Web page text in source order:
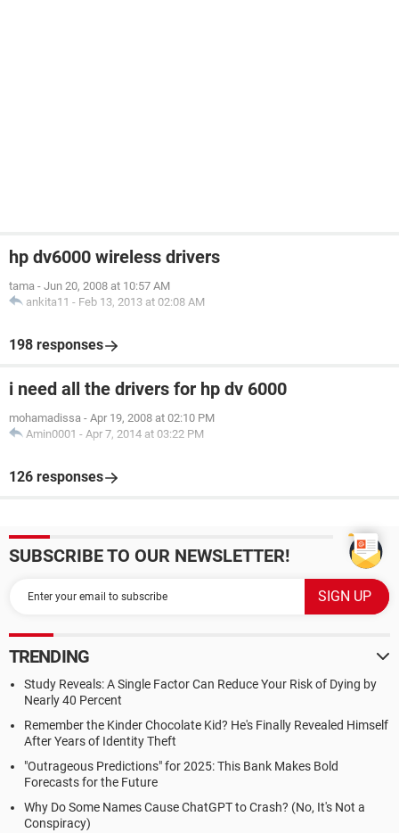
hp dv6000 wireless drivers
tama - Jun 20, 2008 at 10:57 AM
ankita11 - Feb 13, 2013 at 02:08 AM
198 responses
i need all the drivers for hp dv 6000
mohamadissa - Apr 19, 2008 at 02:10 PM
Amin0001 - Apr 7, 2014 at 03:22 PM
126 responses
SUBSCRIBE TO OUR NEWSLETTER!
TRENDING
Study Reveals: A Single Factor Can Reduce Your Risk of Dying by
Nearly 40 Percent
Remember the Kinder Chocolate Kid? He's Finally Revealed Himself
After Years of Identity Theft
"Outrageous Predictions" for 2025: This Bank Makes Bold
Forecasts for the Future
Why Do Some Names Cause ChatGPT to Crash? (No, It's Not a
Conspiracy)